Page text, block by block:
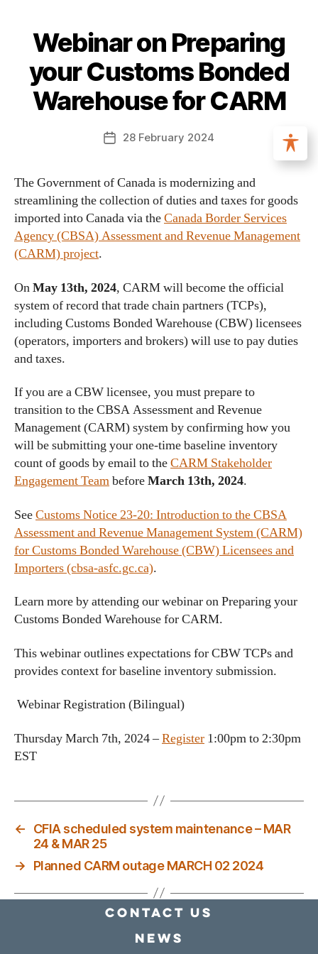
Webinar on Preparing
your Customs Bonded
Warehouse for CARM
28 February 2024
The Government of Canada is modernizing and
streamlining the collection of duties and taxes for goods
imported into Canada via theCanada Border Services
Agency (CBSA) Assessment and Revenue Management
(CARM) project.
OnMay 13th, 2024, CARM will become the official
system of record that trade chain partners (TCPs),
including Customs Bonded Warehouse (CBW) licensees
(operators, importers and brokers) will use to pay duties
and taxes.
If you are a CBW licensee, you must prepare to
transition to the CBSA Assessment and Revenue
Management (CARM) system by confirming how you
will be submitting your one-time baseline inventory
count of goods by email to theCARM Stakeholder
Engagement TeambeforeMarch 13th, 2024.
SeeCustoms Notice 23-20: Introduction to the CBSA
Assessment and Revenue Management System (CARM)
for Customs Bonded Warehouse (CBW) Licensees and
Importers (cbsa-asfc.gc.ca).
Learn more by attending our webinar on Preparing your
Customs Bonded Warehouse for CARM.
This webinar outlines expectations for CBW TCPs and
provides context for baseline inventory submission.
Webinar Registration (Bilingual)
Thursday March 7th, 2024 –Register 1:00pm to 2:30pm
EST
←
CFIA scheduled system maintenance – MAR
24 & MAR 25
→
Planned CARM outage MARCH 02 2024
Contact Us
news